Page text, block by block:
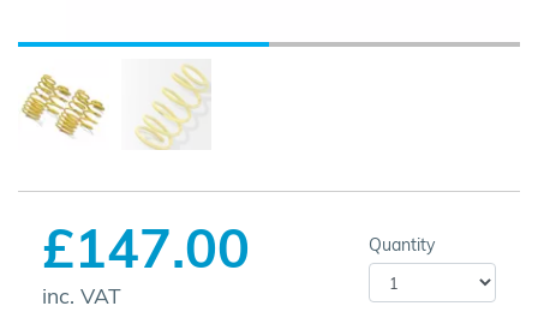
£147.00
inc. VAT
Quantity